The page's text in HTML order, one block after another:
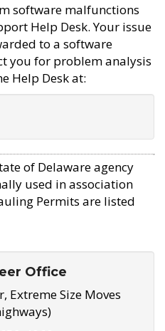
software malfunctions
Help Desk. Your issue
to a software
you for problem analysis
Help Desk at:
of Delaware agency
used in association
Permits are listed
Office
Extreme Size Moves